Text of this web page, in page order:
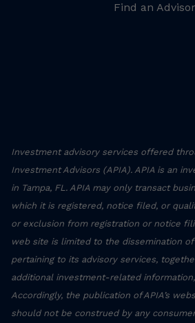
Find an Advisor
Investment advisory services offered
Investment Advisors (APIA). APIA is an
in Tampa, FL. APIA may only transact
which it is registered, notice filed, or
or exclusion from registration or notice
web site is limited to the dissemination
pertaining to its advisory services,
additional investment-related
Accordingly, the publication of APIA’s
should not be construed by any